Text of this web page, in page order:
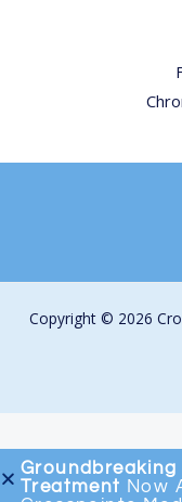
Copyright © 2026
Groundbreaking
Treatment Now